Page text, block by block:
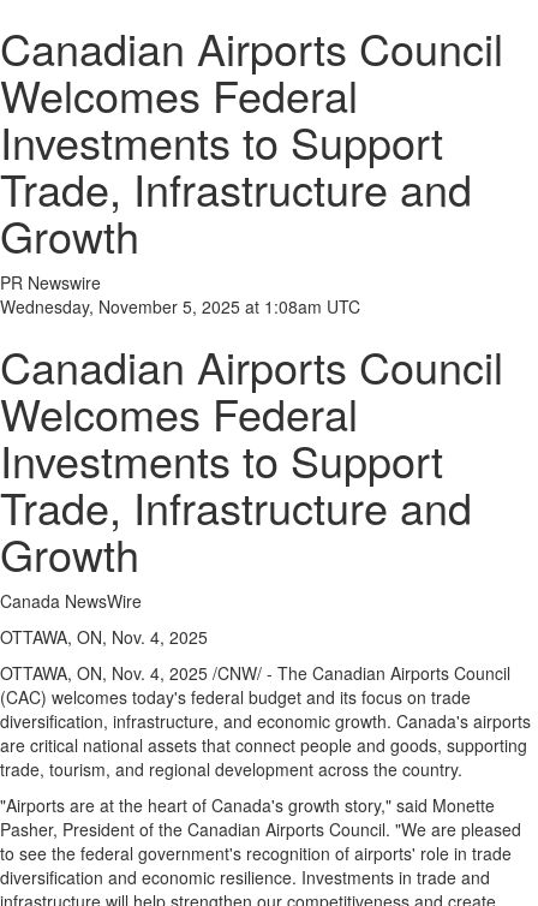
Canadian Airports Council
Welcomes Federal
Investments to Support
Trade, Infrastructure and
Growth
PR Newswire
Wednesday, November 5, 2025 at 1:08am UTC
Canadian Airports Council
Welcomes Federal
Investments to Support
Trade, Infrastructure and
Growth
Canada NewsWire
OTTAWA, ON, Nov. 4, 2025
OTTAWA, ON, Nov. 4, 2025 /CNW/ - The Canadian Airports Council
(CAC) welcomes today's federal budget and its focus on trade
diversification, infrastructure, and economic growth. Canada's airports
are critical national assets that connect people and goods, supporting
trade, tourism, and regional development across the country.
"Airports are at the heart of Canada's growth story," said Monette
Pasher, President of the Canadian Airports Council. "We are pleased
to see the federal government's recognition of airports' role in trade
diversification and economic resilience. Investments in trade and
infrastructure will help strengthen our competitiveness and create